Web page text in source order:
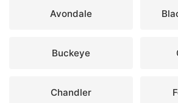
Avondale
Buckeye
Chandler